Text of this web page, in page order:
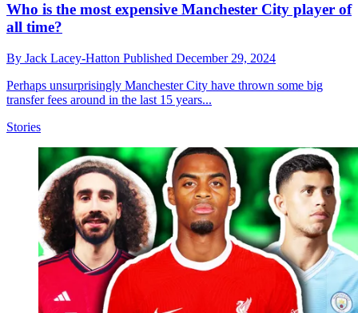
Who is the most expensive Manchester City player of
all time?
By Jack Lacey-Hatton Published December 29, 2024
Perhaps unsurprisingly Manchester City have thrown some big
transfer fees around in the last 15 years...
Stories